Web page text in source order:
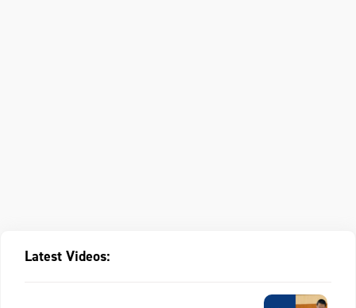
Latest Videos: